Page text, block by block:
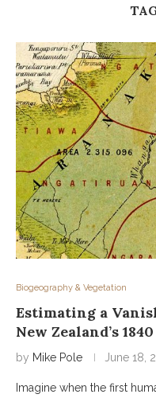
Biogeography & Vegetation
Estimating a
New Zealand’s
by Mike Pole June 18,
Imagine when the first